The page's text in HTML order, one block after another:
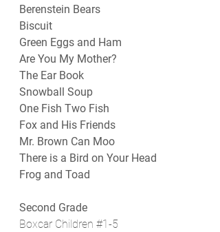
Berenstein Bears
Biscuit
Green Eggs and Ham
Are You My Mother?
The Ear Book
Snowball Soup
One Fish Two Fish
Fox and His Friends
Mr. Brown Can Moo
There is a Bird on Your Head
Frog and Toad
Second Grade
Boxcar Children #1-5